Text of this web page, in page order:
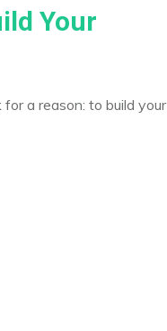
Your
a reason: to build your